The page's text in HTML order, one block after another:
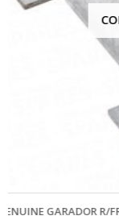
BRACKET